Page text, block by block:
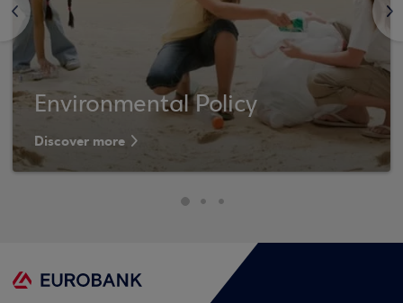
<
Environmental Policy
Discover more
>